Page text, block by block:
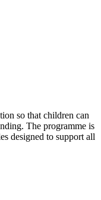
so that children can
The programme is
designed to support all